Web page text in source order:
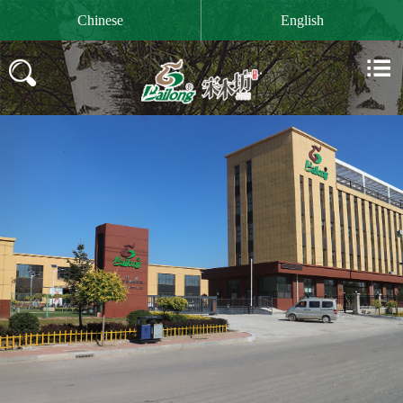
Chinese English
 